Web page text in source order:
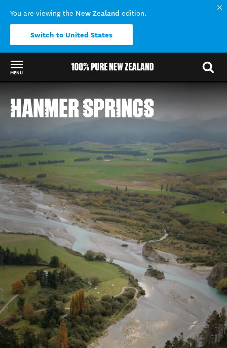
You are viewing the New Zealand edition.
Switch to United States
MENU
HANMER SPRINGS